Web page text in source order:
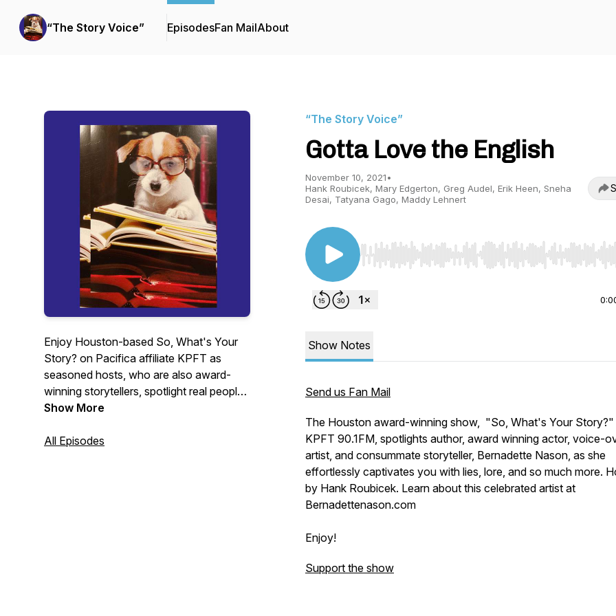
“The Story Voice” EpisodesFan MailAbout
Enjoy Houston-based So, What's Your
Story? on Pacifica affiliate KPFT as
seasoned hosts, who are also award-
winning storytellers, spotlight real people
with stories to tell. Personal narratives
traditional tales through worlds of
Show More
All Episodes
“The Story Voice”
Gotta Love the English
November 10, 2021•
Hank Roubicek, Mary Edgerton, Greg Audel, Erik Heen, Sneha
Desai, Tatyana Gago, Maddy Lehnert
Use Left/Right to seek, Home/End to jump to start
Show Notes
Send us Fan Mail
The Houston award-winning show, "So, What's Your
KPFT 90.1FM, spotlights author, award winning actor, voice-
artist, and consummate storyteller, Bernadette Nason, as she
effortlessly captivates you with lies, lore, and so much more.
by Hank Roubicek. Learn about this celebrated artist at
Bernadettenason.com
Enjoy!
Support the show